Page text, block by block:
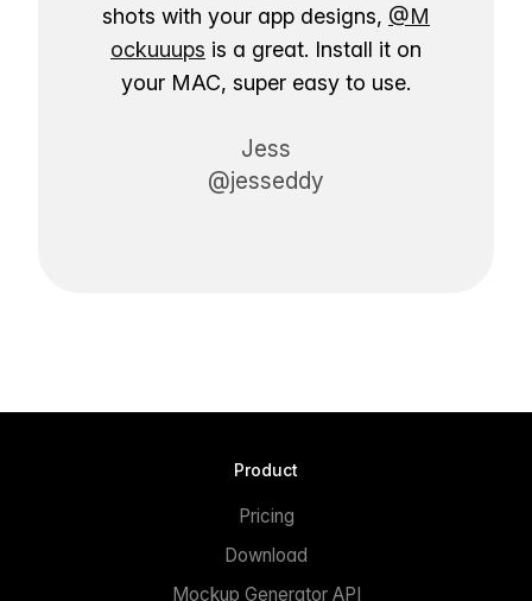
shots with your app designs, @M
ockuuups is a great. Install it on
your MAC, super easy to use.
Jess
@jesseddy
Product
Pricing
Download
Mockup Generator API